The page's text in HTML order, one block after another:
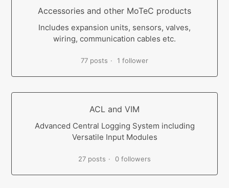
Accessories and other MoTeC products
Includes expansion units, sensors, valves,
wiring, communication cables etc.
77 posts 1 follower
ACL and VIM
Advanced Central Logging System including
Versatile Input Modules
27 posts 0 followers